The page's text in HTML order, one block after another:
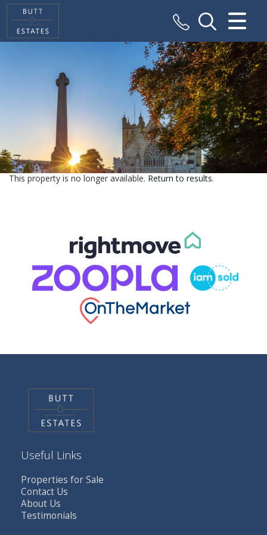
CLOSE MENU
SALES
VALUATION
REGISTER
ABOUT US
This property is no longer available. Return to results.
Useful Links
Properties for Sale
Contact Us
About Us
Testimonials